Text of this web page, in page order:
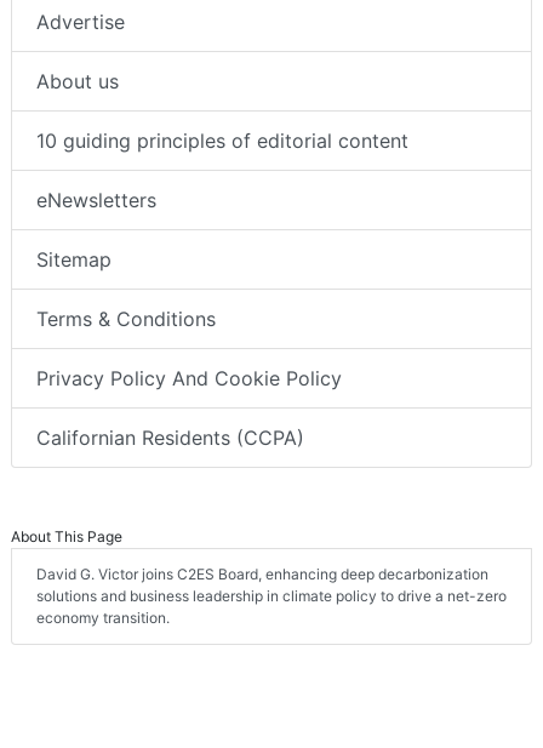
Advertise
About us
10 guiding principles of editorial content
eNewsletters
Sitemap
Terms & Conditions
Privacy Policy And Cookie Policy
Californian Residents (CCPA)
About This Page
David G. Victor joins C2ES Board, enhancing deep decarbonization
solutions and business leadership in climate policy to drive a net-zero
economy transition.